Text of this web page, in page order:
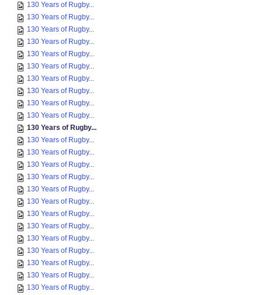
130 Years of Rugby...
130 Years of Rugby...
130 Years of Rugby...
130 Years of Rugby...
130 Years of Rugby...
130 Years of Rugby...
130 Years of Rugby...
130 Years of Rugby...
130 Years of Rugby...
130 Years of Rugby...
130 Years of Rugby...
130 Years of Rugby...
130 Years of Rugby...
130 Years of Rugby...
130 Years of Rugby...
130 Years of Rugby...
130 Years of Rugby...
130 Years of Rugby...
130 Years of Rugby...
130 Years of Rugby...
130 Years of Rugby...
130 Years of Rugby...
130 Years of Rugby...
130 Years of Rugby...